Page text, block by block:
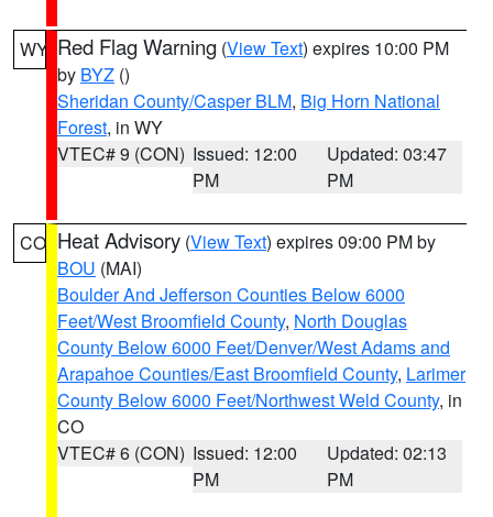
WY Red Flag Warning (View Text) expires 10:00 PM
by BYZ ()
Sheridan County/Casper BLM, Big Horn National
Forest, in WY
VTEC# 9 (CON) Issued: 12:00
PM
Updated: 03:47
PM
CO Heat Advisory (View Text) expires 09:00 PM by
BOU (MAI)
Boulder And Jefferson Counties Below 6000
Feet/West Broomfield County, North Douglas
County Below 6000 Feet/Denver/West Adams and
Arapahoe Counties/East Broomfield County, Larimer
County Below 6000 Feet/Northwest Weld County, in
CO
VTEC# 6 (CON) Issued: 12:00
PM
Updated: 02:13
PM